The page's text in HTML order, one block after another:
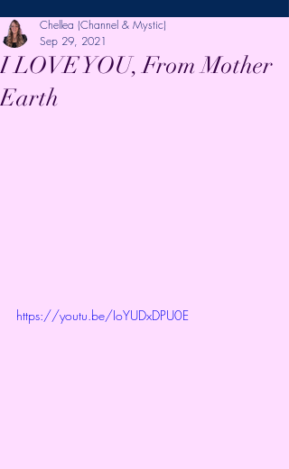
I LOVE YOU, From Mother
Earth
Chellea (Channel & Mystic)
Sep 29, 2021
https://youtu.be/IoYUDxDPU0E